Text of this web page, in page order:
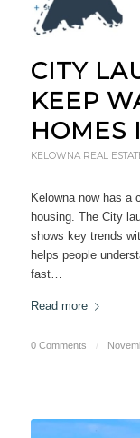
CITY
KEEP
HOMES
KELOWNA REAL
Kelowna now has a
housing. The City
shows key trends
helps people
fast…
Read more
0 Comments /